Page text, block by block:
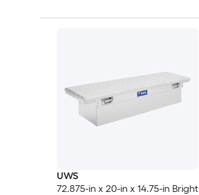
UWS
72.875-in x 20-in x 14.75-in Bright